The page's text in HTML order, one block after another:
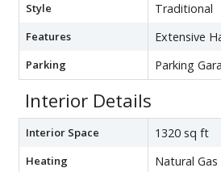
Style Traditional
Features Extensive
Parking Parking
Interior Details
Interior Space 1320 sq ft
Heating Natural